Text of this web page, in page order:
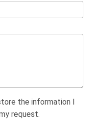
the information I
request.